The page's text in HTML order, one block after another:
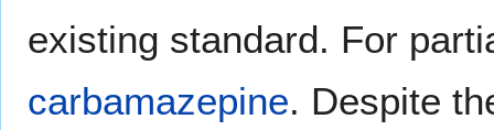
existing standard. For
carbamazepine. Despite